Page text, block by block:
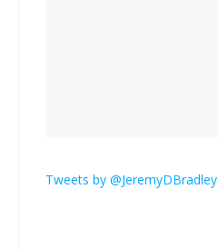
Tweets by @JeremyDBradley